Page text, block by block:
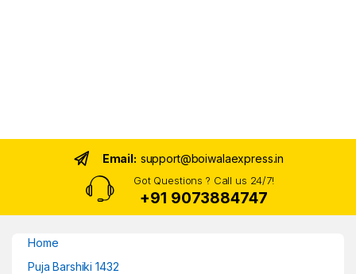
Email: support@boiwalaexpress.in
Got Questions ? Call us 24/7!
+91 9073884747
Home
Puja Barshiki 1432